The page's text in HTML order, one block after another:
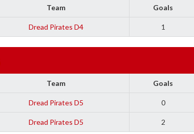
Team Goals
Dread Pirates D4 1
Team Goals
Dread Pirates D5 0
Dread Pirates D5 2